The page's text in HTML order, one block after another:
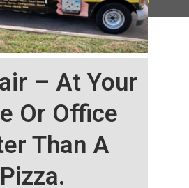
– At Your
Or Office
Than A
Pizza.